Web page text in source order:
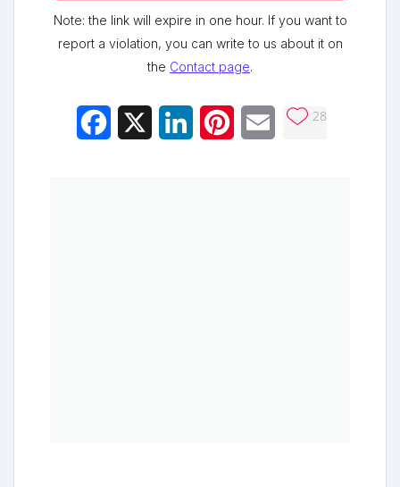
Note: the link will expire in one hour. If you want to
report a violation, you can write to us about it on
the Contact page.
Facebook LinkedInPinterestEmail 28